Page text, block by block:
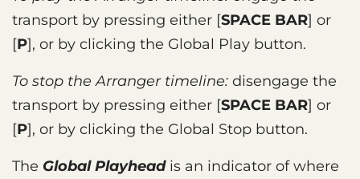
transport by pressing either SPACE BAR or
P , or by clicking the Global Play button.
To stop the Arranger timeline: disengage the
transport by pressing either SPACE BAR or
P , or by clicking the Global Stop button.
The Global Playheadis an indicator of where